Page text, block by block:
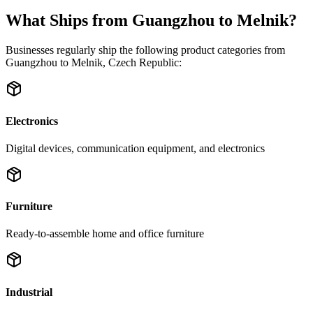
What Ships from Guangzhou to Melnik?
Businesses regularly ship the following product categories from
Guangzhou to Melnik, Czech Republic:
Electronics
Digital devices, communication equipment, and electronics
Furniture
Ready-to-assemble home and office furniture
Industrial